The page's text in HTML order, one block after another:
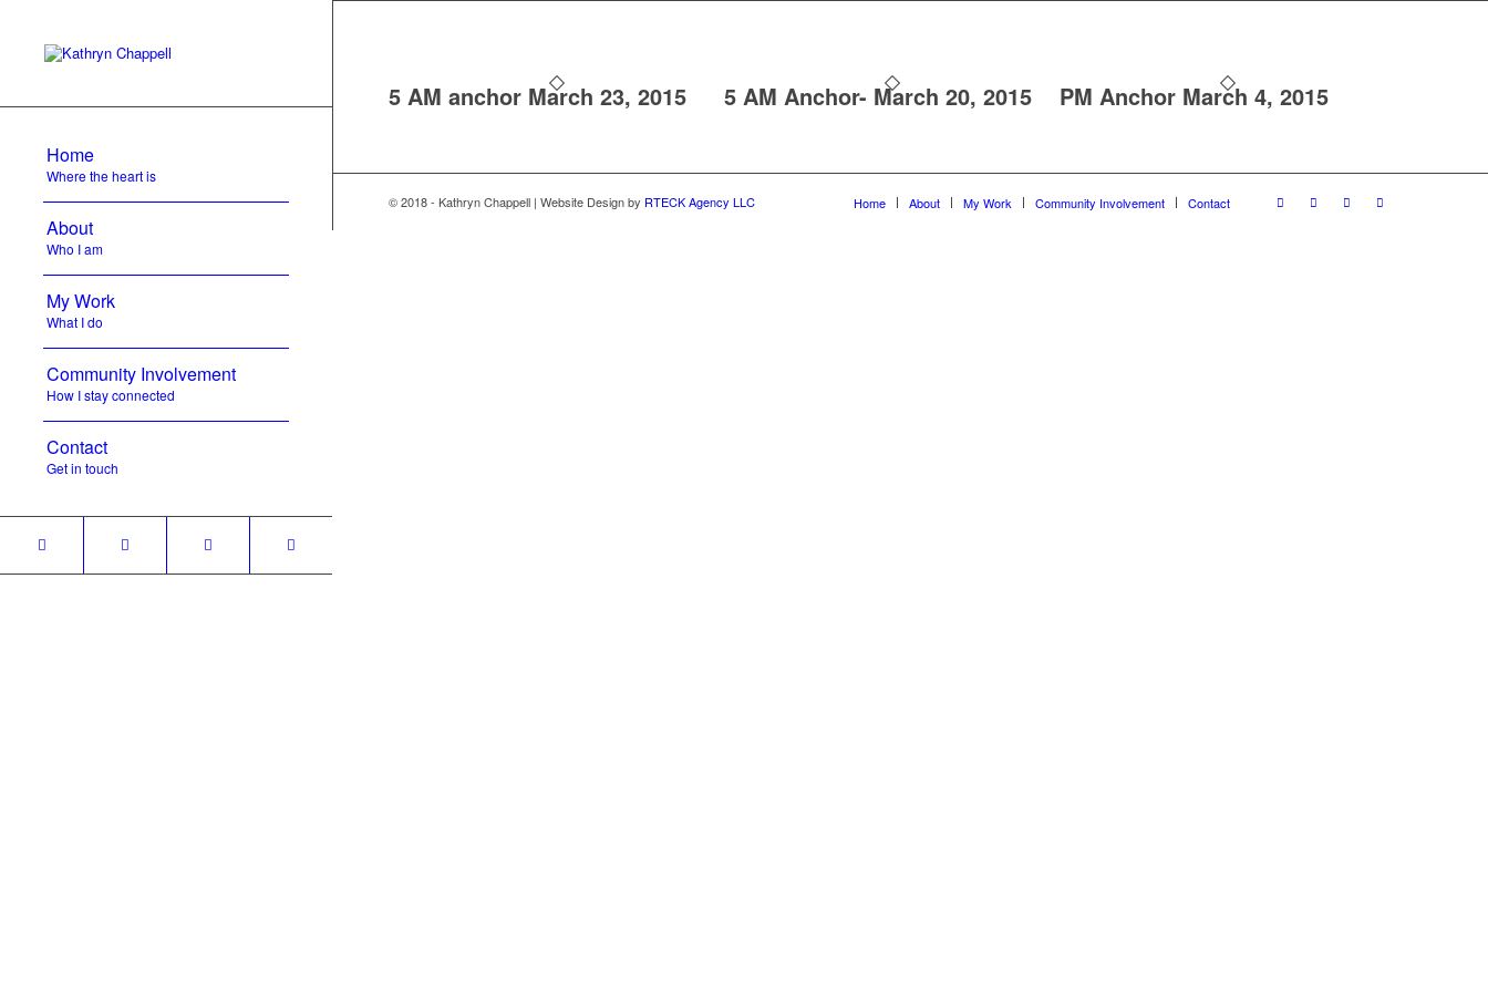
Home
Where the heart is
About
Who I am
My Work
What I do
Community Involvement
How I stay connected
Contact
Get in touch
5 AM anchor March 23, 2015 5 AM Anchor- March 20, 2015 PM Anchor March 4, 2015
© 2018 - Kathryn Chappell | Website Design by RTECK Agency LLC Home About My Work Community Involvement Contact